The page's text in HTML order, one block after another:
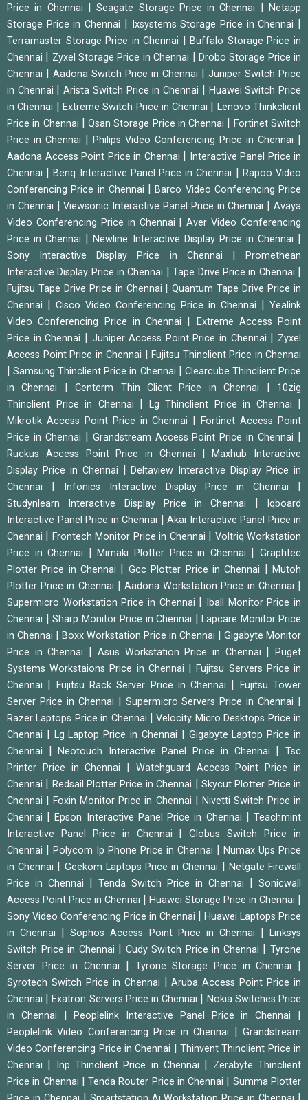
Price in Chennai
|Seagate Storage Price in Chennai |Netapp
Storage Price in Chennai
Ixsystems Storage Price in Chennai
Terramaster Storage Price in Chennai |Buffalo Storage Price in
Chennai
Zyxel Storage Price in Chennai
Drobo Storage Price in
Chennai
Aadona Switch Price in Chennai
Juniper Switch Price
in Chennai
|Arista Switch Price in Chennai
Huawei Switch Price
in Chennai
Extreme Switch Price in Chennai
Lenovo Thinkclient
Price in Chennai
|Qsan Storage Price in Chennai
Fortinet Switch
Price in Chennai
Philips Video Conferencing Price in Chennai
Aadona Access Point Price in Chennai
Interactive Panel Price in
Chennai
|Benq Interactive Panel Price in Chennai
Rapoo Video
Conferencing Price in Chennai
|Barco Video Conferencing Price
in Chennai
|Viewsonic Interactive Panel Price in Chennai |Avaya
Video Conferencing Price in Chennai
|Aver Video Conferencing
Price in Chennai
|Newline Interactive Display Price in Chennai
Sony Interactive Display Price in Chennai |Promethean
Interactive Display Price in Chennai
|Tape Drive Price in Chennai
Fujitsu Tape Drive Price in Chennai |Quantum Tape Drive Price in
Chennai
Cisco Video Conferencing Price in Chennai
Yealink
Video Conferencing Price in Chennai
Extreme Access Point
Price in Chennai
Juniper Access Point Price in Chennai
Zyxel
Access Point Price in Chennai
Fujitsu Thinclient Price in Chennai
|Samsung Thinclient Price in Chennai
Clearcube Thinclient Price
in Chennai
|Centerm Thin Client Price in Chennai
10zig
Thinclient Price in Chennai
Lg Thinclient Price in Chennai
Mikrotik Access Point Price in Chennai |Fortinet Access Point
Price in Chennai
Grandstream Access Point Price in Chennai
Ruckus Access Point Price in Chennai |Maxhub Interactive
Display Price in Chennai
|Deltaview Interactive Display Price in
Chennai
Infonics Interactive Display Price in Chennai
Studynlearn Interactive Display Price in Chennai
Iqboard
Interactive Panel Price in Chennai
Akai Interactive Panel Price in
Chennai
Frontech Monitor Price in Chennai
Voltriq Workstation
Price in Chennai
|Mimaki Plotter Price in Chennai |Graphtec
Plotter Price in Chennai
Gcc Plotter Price in Chennai |Mutoh
Plotter Price in Chennai
|Aadona Workstation Price in Chennai
Supermicro Workstation Price in Chennai
Iball Monitor Price in
Chennai
Sharp Monitor Price in Chennai
Lapcare Monitor Price
in Chennai
Boxx Workstation Price in Chennai
Gigabyte Monitor
Price in Chennai
Asus Workstation Price in Chennai |Puget
Systems Workstaions Price in Chennai
|Fujitsu Servers Price in
Chennai
Fujitsu Rack Server Price in Chennai
Fujitsu Tower
Server Price in Chennai
Supermicro Servers Price in Chennai
Razer Laptops Price in Chennai |Velocity Micro Desktops Price in
Chennai
Lg Laptop Price in Chennai
Gigabyte Laptop Price in
Chennai
|Neotouch Interactive Panel Price in Chennai |Tsc
Printer Price in Chennai
Watchguard Access Point Price in
Chennai
Redsail Plotter Price in Chennai
Skycut Plotter Price in
Chennai
|Foxin Monitor Price in Chennai
Nivetti Switch Price in
Chennai
|Epson Interactive Panel Price in Chennai |Teachmint
Interactive Panel Price in Chennai
|Globus Switch Price in
Chennai
Polycom Ip Phone Price in Chennai
Numax Ups Price
in Chennai
Geekom Laptops Price in Chennai
Netgate Firewall
Price in Chennai
Tenda Switch Price in Chennai
Sonicwall
Access Point Price in Chennai
Huawei Storage Price in Chennai
Sony Video Conferencing Price in Chennai
Huawei Laptops Price
in Chennai
|Sophos Access Point Price in Chennai |Linksys
Switch Price in Chennai
Cudy Switch Price in Chennai |Tyrone
Server Price in Chennai
Tyrone Storage Price in Chennai
Syrotech Switch Price in Chennai |Aruba Access Point Price in
Chennai
|Exatron Servers Price in Chennai
Nokia Switches Price
in Chennai
|Peoplelink Interactive Panel Price in Chennai
Peoplelink Video Conferencing Price in Chennai |Grandstream
Video Conferencing Price in Chennai
|Thinvent Thinclient Price in
Chennai
Inp Thinclient Price in Chennai
Zerabyte Thinclient
Price in Chennai
|Tenda Router Price in Chennai
Summa Plotter